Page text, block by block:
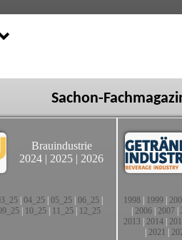
Sachon-
Brauindustrie
2024 | 2025 | 2026
| 04_25| 05_25| 06_25|
10_25 11_25 12_25
1998 1999
2006 2007
2013 2014
2021